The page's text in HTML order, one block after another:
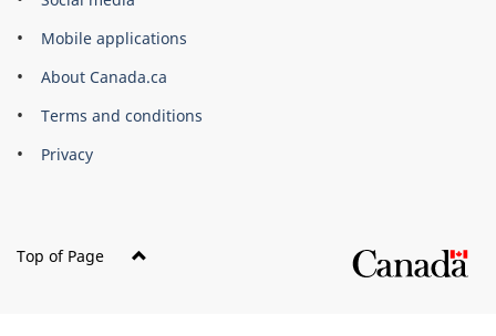
Canada
Corporate
Mobile applications
About Canada.ca
Terms and conditions
Privacy
Top of Page